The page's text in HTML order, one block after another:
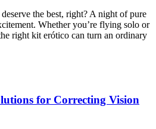
the best, right? A night of pure
Whether you’re flying solo or
right kit erótico can turn an ordinary
for Correcting Vision